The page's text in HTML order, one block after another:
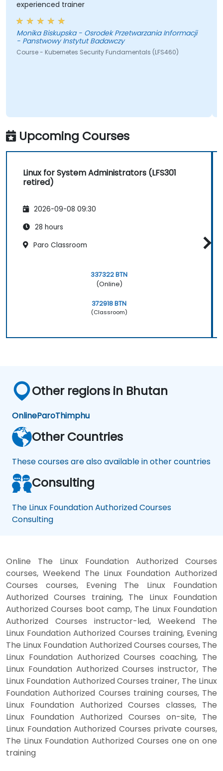
experienced trainer
Monika Biskupska - Osrodek Przetwarzania Informacji
- Panstwowy Instytut Badawczy
Course - Kubernetes Security Fundamentals (LFS460)
Upcoming Courses
Linux for System Administrators (LFS301
retired)
2026-09-08 09:30
28 hours
Paro Classroom
337322 BTN
(Online)
372918 BTN
(Classroom)
Other regions in Bhutan
OnlineParoThimphu
Other Countries
These courses are also available in other countries
Consulting
The Linux Foundation Authorized Courses
Consulting
Online The Linux Foundation Authorized Courses
courses, Weekend The Linux Foundation Authorized
Courses courses, Evening The Linux Foundation
Authorized Courses training, The Linux Foundation
Authorized Courses boot camp, The Linux Foundation
Authorized Courses instructor-led, Weekend The
Linux Foundation Authorized Courses training, Evening
The Linux Foundation Authorized Courses courses, The
Linux Foundation Authorized Courses coaching, The
Linux Foundation Authorized Courses instructor, The
Linux Foundation Authorized Courses trainer, The Linux
Foundation Authorized Courses training courses, The
Linux Foundation Authorized Courses classes, The
Linux Foundation Authorized Courses on-site, The
Linux Foundation Authorized Courses private courses,
The Linux Foundation Authorized Courses one on one
training